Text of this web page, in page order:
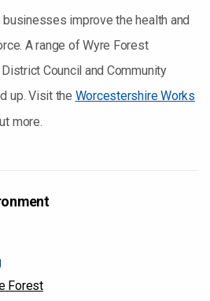
improve the health and
A range of Wyre Forest
Council and Community
up. Visit the Worcestershire Works
more.
Forest